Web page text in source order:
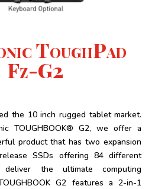
ToughPad
Fz-G2
the 10 inch rugged tablet market.
TOUGHBOOK® G2, we offer a
product that has two expansion
SSDs offering 84 different
deliver the ultimate computing
G2 features a 2-in-1